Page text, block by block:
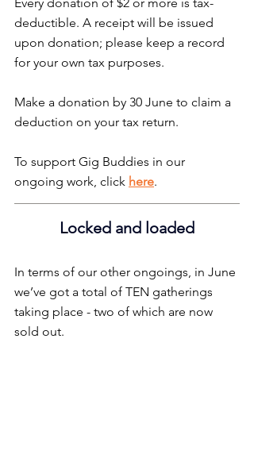
deductible. A receipt will be issued
upon donation; please keep a record
for your own tax purposes.
Make a donation by 30 June to claim a
deduction on your tax return.
To support Gig Buddies in our
ongoing work, click here.
Locked and loaded
In terms of our other ongoings, in June
we’ve got a total of TEN gatherings
taking place - two of which are now
sold out.